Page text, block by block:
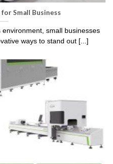
Small Business
environment, small businesses
ways to stand out [...]